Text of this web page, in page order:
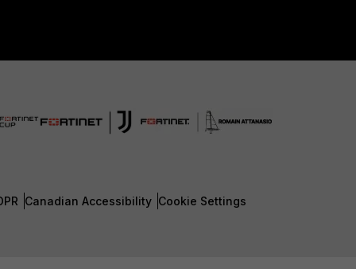
Canadian Accessibility Cookie Settings